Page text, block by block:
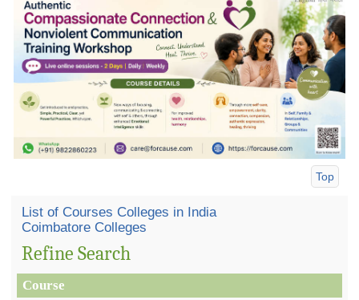
Top
List of Courses Colleges in India
Coimbatore Colleges
Refine Search
Course